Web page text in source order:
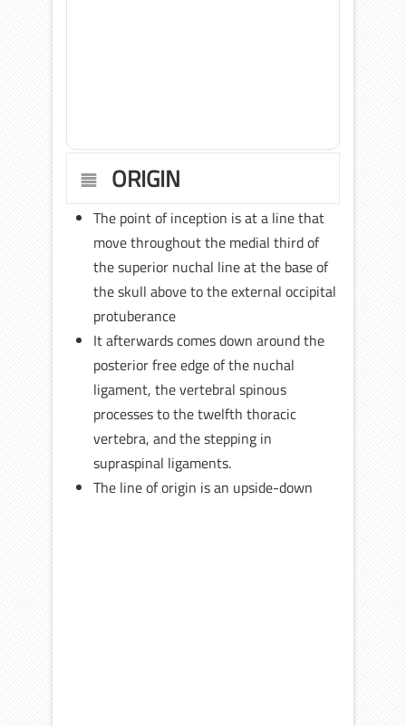
ORIGIN
The point of inception is at a line that
move throughout the medial third of
the superior nuchal line at the base of
the skull above to the external occipital
protuberance
It afterwards comes down around the
posterior free edge of the nuchal
ligament, the vertebral spinous
processes to the twelfth thoracic
vertebra, and the stepping in
supraspinal ligaments.
The line of origin is an upside-down